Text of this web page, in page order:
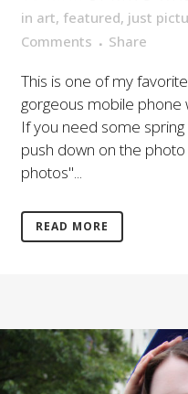
in art, featured, just
Comments
Share
This is one of my
gorgeous mobile phone
If you need some
push down on the
photos"...
READ MORE